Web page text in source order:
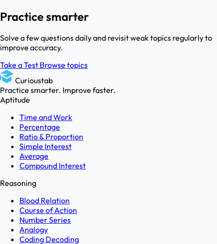
Practice smarter
Solve a few questions daily and revisit weak topics regularly to
improve accuracy.
Take a Test Browse topics
Curioustab
Practice smarter. Improve faster.
Aptitude
Time and Work
Percentage
Ratio & Proportion
Simple Interest
Average
Compound Interest
Reasoning
Blood Relation
Course of Action
Number Series
Analogy
Coding Decoding